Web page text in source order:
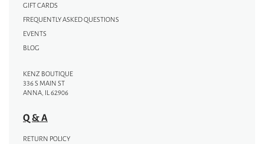
GIFT CARDS
FREQUENTLY ASKED QUESTIONS
EVENTS
BLOG
KENZ BOUTIQUE
336 S MAIN ST
ANNA, IL 62906
Q & A
RETURN POLICY